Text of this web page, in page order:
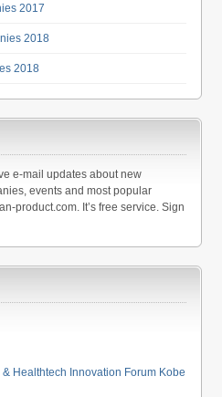
2017
2018
2018
e-mail updates about new
events and most popular
product.com. It’s free service. Sign
Healthtech Innovation Forum Kobe